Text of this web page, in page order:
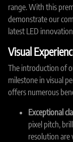
range. With this
demonstrate our
latest LED
Visual
The introduction of
milestone in visual
offers numerous
Exceptional
pixel pitch,
resolution are